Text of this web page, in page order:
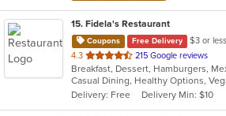
15. Fidela's Restaurant
Coupons Free Delivery
$3 or less
4.3 out
of
5
stars.
215 Google reviews
Breakfast, Dessert, Hamburgers,
Delivery: Free
Delivery Min: $10